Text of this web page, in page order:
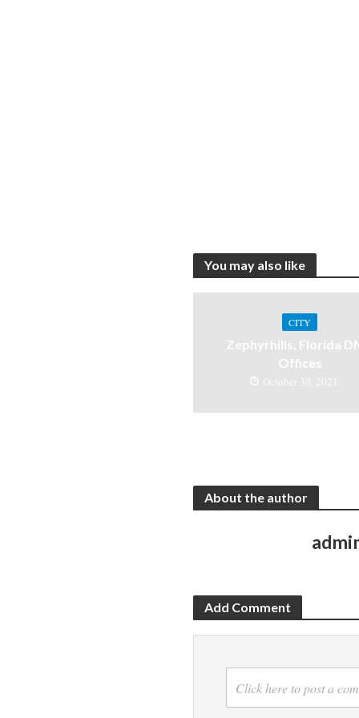
You may also like
CITY
Zephyrhills, Florida
Offices
October 30, 2021
About the author
Add Comment
Click here to post a